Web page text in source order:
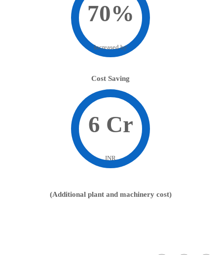
70%
Increased by
Cost Saving
6 Cr
INR
(Additional plant and machinery cost)